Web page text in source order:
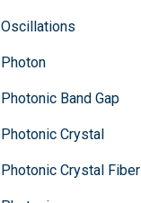
Oscillations
Photon
Photonic Band Gap
Photonic Crystal
Photonic Crystal Fiber